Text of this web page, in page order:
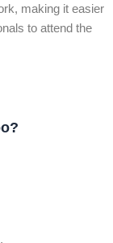
making it easier
to attend the